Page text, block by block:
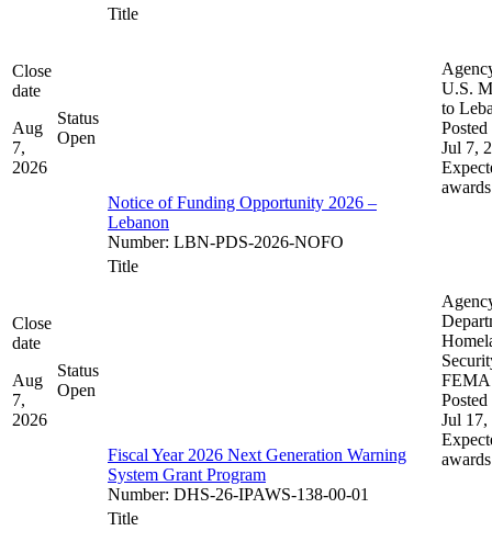
Close
date
Aug
7,
2026
Status
Open
Title
Notice of Funding Opportunity 2026 –
Lebanon
Number: LBN-PDS-2026-NOFO
U.S.
to
Posted
Jul 7,
awards
Close
date
Aug
7,
2026
Status
Open
Title
Fiscal Year 2026 Next Generation Warning
System Grant Program
Number: DHS-26-IPAWS-138-00-01
FEMA
Posted
Jul 17,
awards
Title